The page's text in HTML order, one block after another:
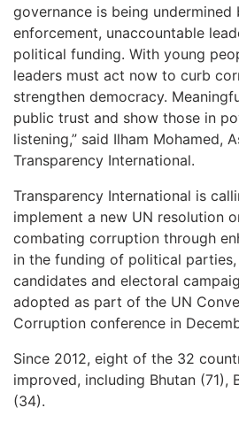
governance is being undermined
enforcement, unaccountable
political funding. With young
leaders must act now to curb
strengthen democracy.
public trust and show those in
listening,” said Ilham Mohamed,
Transparency International.
Transparency International is
implement a new UN resolution
combating corruption through
in the funding of political
candidates and electoral
adopted as part of the UN
Corruption conference in
Since 2012, eight of the 32
improved, including Bhutan (71),
(34).